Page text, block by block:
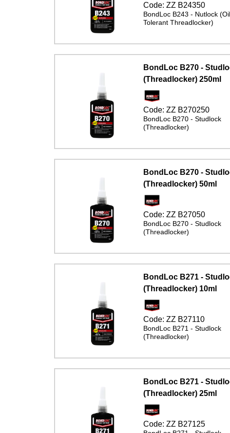
Code: ZZ B24350
BondLoc B243 - Nutlock (Oil
Tolerant Threadlocker)
BondLoc B270 -
(Threadlocker) 250ml
Code: ZZ B270250
BondLoc B270 - Studlock
(Threadlocker)
BondLoc B270 -
(Threadlocker) 50ml
Code: ZZ B27050
BondLoc B270 - Studlock
(Threadlocker)
BondLoc B271 -
(Threadlocker) 10ml
Code: ZZ B27110
BondLoc B271 - Studlock
(Threadlocker)
BondLoc B271 -
(Threadlocker) 25ml
Code: ZZ B27125